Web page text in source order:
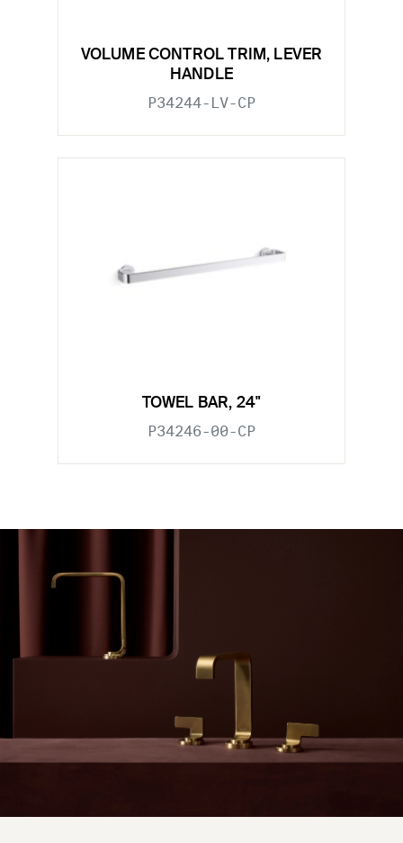
VOLUME CONTROL TRIM, LEVER
HANDLE
P34244-LV-CP
TOWEL BAR, 24"
P34246-00-CP